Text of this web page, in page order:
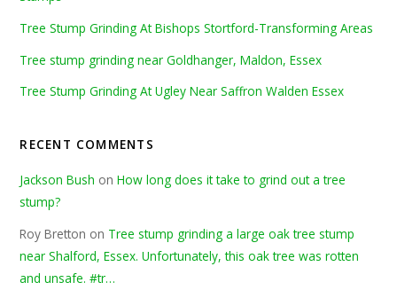
Tree Stump Grinding At Bishops Stortford-Transforming Areas
Tree stump grinding near Goldhanger, Maldon, Essex
Tree Stump Grinding At Ugley Near Saffron Walden Essex
RECENT COMMENTS
Jackson Bush onHow long does it take to grind out a tree
stump?
Roy Bretton on Tree stump grinding a large oak tree stump
near Shalford, Essex. Unfortunately, this oak tree was rotten
and unsafe. #tr…